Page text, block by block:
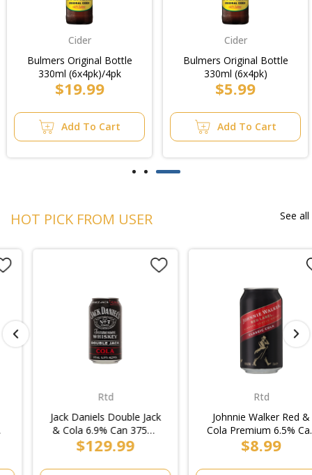
Cider
Bulmers Original Bottle
330ml (6x4pk)/4pk
$19.99
Add To Cart
Cider
Bulmers Original Bottle
330ml (6x4pk)
$5.99
Add To Cart
HOT PICK FROM USER See all
Jack Daniels Double Jack
& Cola 6.9% Can 375ml
(2x10pk)/Case
$129.99
Johnnie Walker Red &
Cola Premium 6.5% Can
375ml (3x10pk)
$8.99